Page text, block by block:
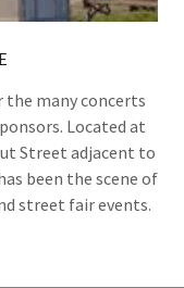
the many concerts
Located at
Street adjacent to
been the scene of
street fair events.